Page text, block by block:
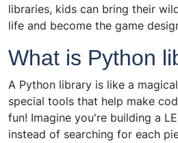
libraries, kids can bring their
life and become the game
What is Python
A Python library is like a
special tools that help make
fun! Imagine you're building a
instead of searching for each